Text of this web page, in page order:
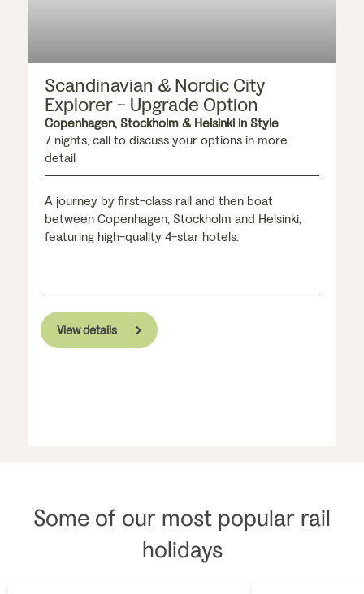
Scandinavian & Nordic City
Explorer - Upgrade Option
Copenhagen, Stockholm & Helsinki in Style
7 nights, call to discuss your options in more
detail
A journey by first-class rail and then boat
between Copenhagen, Stockholm and Helsinki,
featuring high-quality 4-star hotels.
View details
Some of our most popular rail
holidays